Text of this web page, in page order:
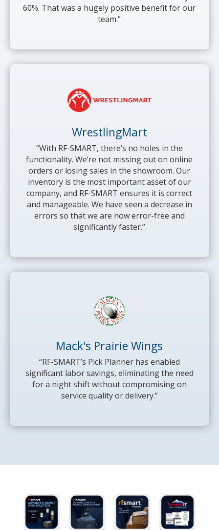
60%. That was a hugely positive benefit for our
team.”
WrestlingMart
“With RF-SMART, there’s no holes in the
functionality. We’re not missing out on online
orders or losing sales in the showroom. Our
inventory is the most important asset of our
company, and RF-SMART ensures it is correct
and manageable. We have seen a decrease in
errors so that we are now error-free and
significantly faster.”
Mack's Prairie Wings
“RF-SMART’s Pick Planner has enabled
significant labor savings, eliminating the need
for a night shift without compromising on
service quality or delivery.”